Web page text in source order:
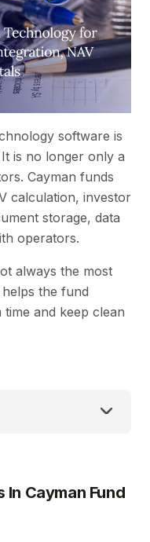
software is
is no longer only a
Cayman funds
calculation, investor
storage, data
operators.
always the most
the fund
and keep clean
Cayman Fund